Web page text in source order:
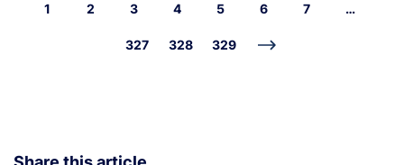
1 2 3 4 5 6 7 …
327 328 329